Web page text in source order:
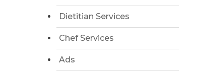
Dietitian Services
Chef Services
Ads